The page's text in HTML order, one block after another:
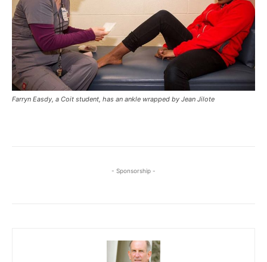
Farryn Easdy, a Coit student, has an ankle wrapped by Jean Jilote
- Sponsorship -